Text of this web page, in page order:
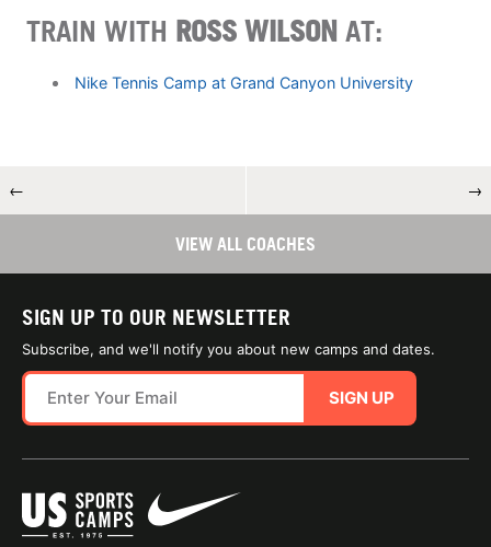
TRAIN WITH ROSS WILSON AT:
Nike Tennis Camp at Grand Canyon University
← →
VIEW ALL COACHES
SIGN UP TO OUR NEWSLETTER
Subscribe, and we'll notify you about new camps and dates.
SIGN UP